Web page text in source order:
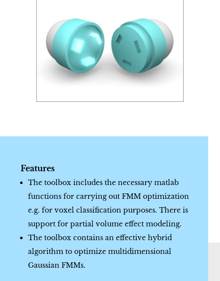
Features
The toolbox includes the necessary matlab
functions for carrying out FMM optimization
e.g. for voxel classification purposes. There is
support for partial volume effect modeling.
The toolbox contains an effective hybrid
algorithm to optimize multidimensional
Gaussian FMMs.